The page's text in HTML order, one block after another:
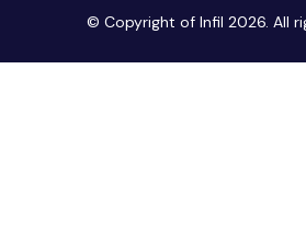
© Copyright of Infil 2026. All